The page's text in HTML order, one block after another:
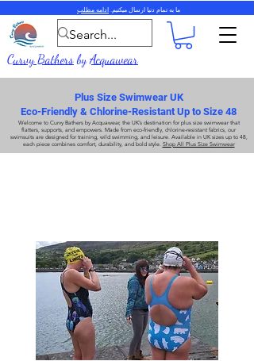
ما به تمام دنیا ارسال میکنیم. ادامه مطلب
Curvy BathersbyAcquawear
Plus Size Swimwear UK
Eco-Friendly & Chlorine-Resistant Up to Size 48
Welcome to Curvy Bathersby Acquawear, the UK’s destination for plus size swimwearthat
flatters, supports, and empowers. Made from eco-friendly, chlorine-resistant fabrics, our
swimsuits are designed for training, wild swimming, and leisure. Available in UK sizes up to 48,
each piece combines comfort, durability, and bold style. Shop All Plus Size Swimwear